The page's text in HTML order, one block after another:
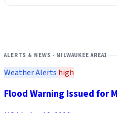
ALERTS & NEWS - MILWAUKEE AREA1
Weather Alerts high
Flood Warning Issued for